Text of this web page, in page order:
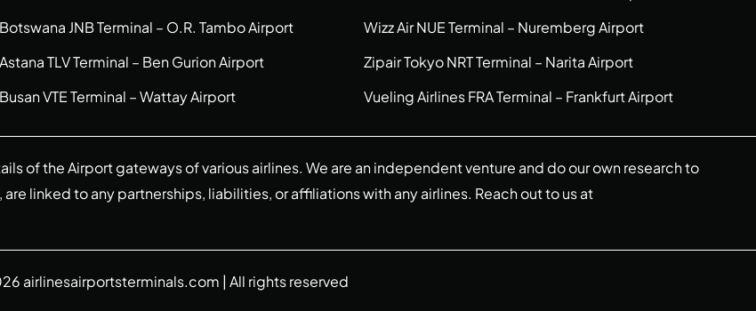
JNB Terminal – O.R. Tambo Airport
TLV Terminal – Ben Gurion Airport
VTE Terminal – Wattay Airport
Wizz Air NUE Terminal – Nuremberg Airport
Zipair Tokyo NRT Terminal – Narita Airport
Vueling Airlines FRA Terminal – Frankfurt Airport
of the Airport gateways of various airlines. We are an independent venture and do our own research to
linked to any partnerships, liabilities, or affiliations with any airlines. Reach out to us at
airlinesairportsterminals.com | All rights reserved